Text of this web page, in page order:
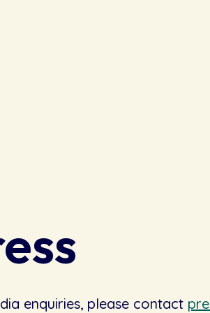
enquiries, please contact